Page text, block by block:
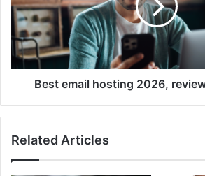
o
y
s
e
o
e
e
m
a
l
Best email hosting 2026,
Related Articles